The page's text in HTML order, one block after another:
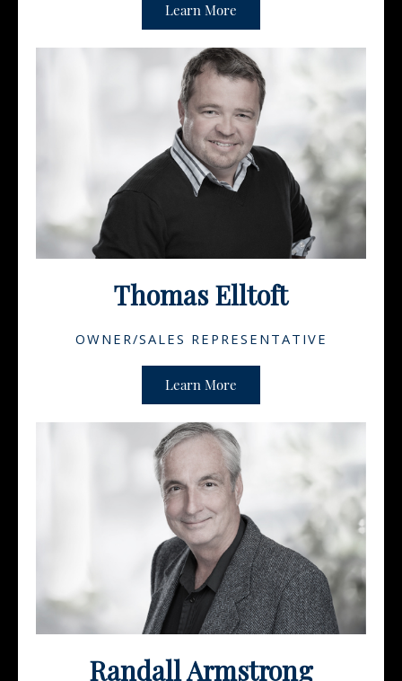
Learn More
Thomas Elltoft
OWNER/SALES REPRESENTATIVE
Learn More
Randall Armstrong